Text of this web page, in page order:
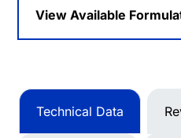
View Available
Technical Data